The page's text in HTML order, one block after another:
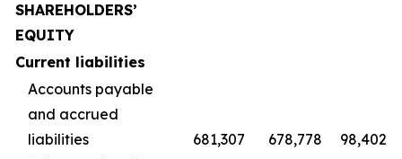
SHAREHOLDERS’
EQUITY
Current liabilities
Accounts payable
and accrued
liabilities
681,307 678,778
98,402